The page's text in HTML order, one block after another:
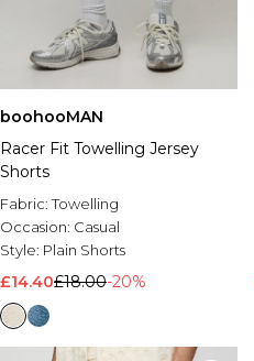
boohooMAN
Racer Fit Towelling Jersey
Shorts
Fabric:Towelling
Occasion: Casual
Style: Plain Shorts
£14.40£18.00-20%